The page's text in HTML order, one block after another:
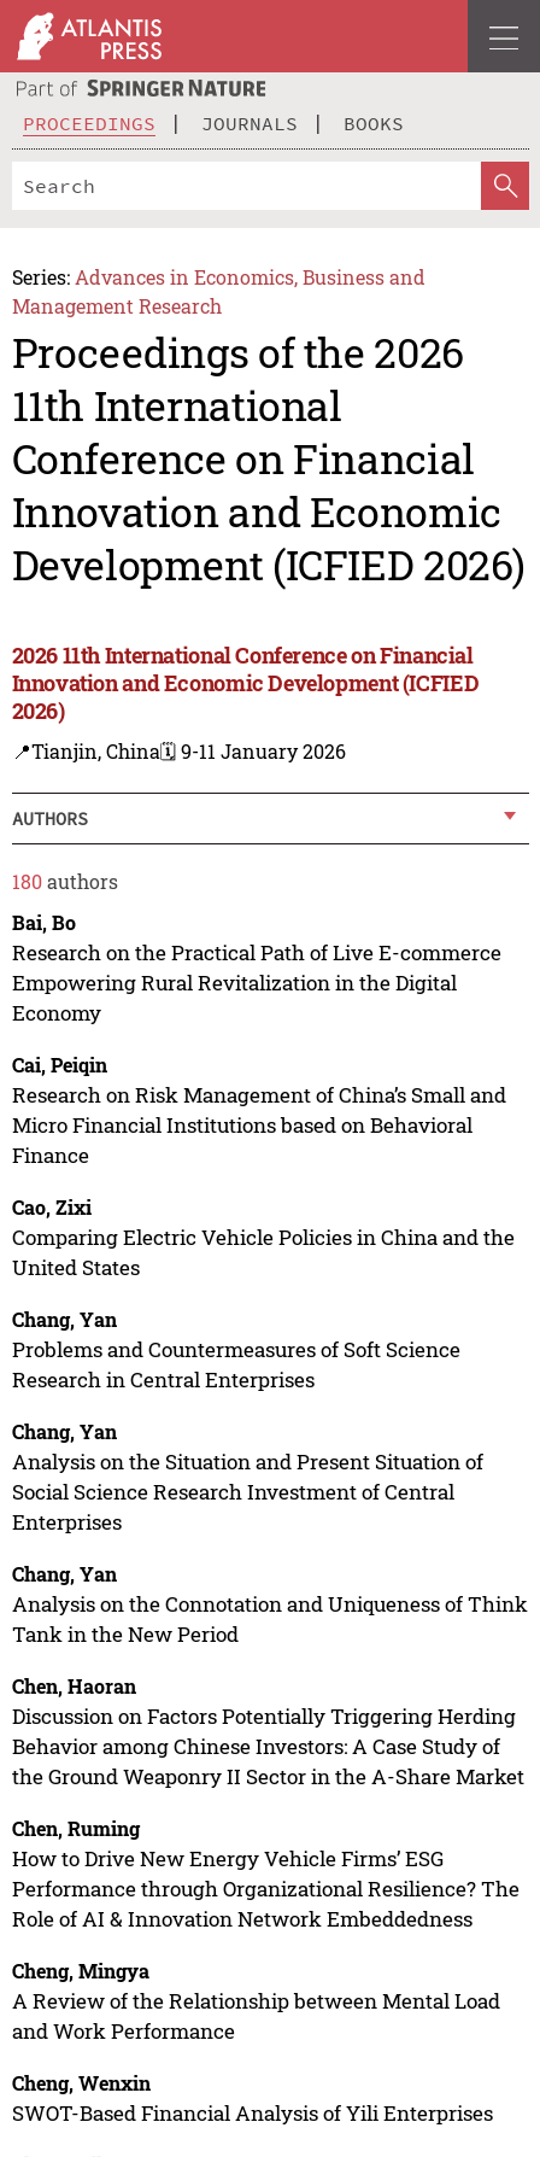
PROCEEDINGS JOURNALS BOOKS
Series: Advances in Economics, Business and
Management Research
Proceedings of the 2026
11th International
Conference on Financial
Innovation and Economic
Development (ICFIED 2026)
2026 11th International Conference on Financial
Innovation and Economic Development (ICFIED
2026)
📍Tianjin, China🗓️ 9-11 January 2026
AUTHORS
180authors
Bai, Bo
Research on the Practical Path of Live E-commerce
Empowering Rural Revitalization in the Digital
Economy
Cai, Peiqin
Research on Risk Management of China’s Small and
Micro Financial Institutions based on Behavioral
Finance
Cao, Zixi
Comparing Electric Vehicle Policies in China and the
United States
Chang, Yan
Problems and Countermeasures of Soft Science
Research in Central Enterprises
Chang, Yan
Analysis on the Situation and Present Situation of
Social Science Research Investment of Central
Enterprises
Chang, Yan
Analysis on the Connotation and Uniqueness of Think
Tank in the New Period
Chen, Haoran
Discussion on Factors Potentially Triggering Herding
Behavior among Chinese Investors: A Case Study of
the Ground Weaponry II Sector in the A-Share Market
Chen, Ruming
How to Drive New Energy Vehicle Firms’ ESG
Performance through Organizational Resilience? The
Role of AI & Innovation Network Embeddedness
Cheng, Mingya
A Review of the Relationship between Mental Load
and Work Performance
Cheng, Wenxin
SWOT-Based Financial Analysis of Yili Enterprises